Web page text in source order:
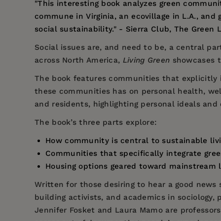
"This interesting book analyzes green
commune in Virginia, an ecovillage in L.A.,
social sustainability." - Sierra Club, The Green
Social issues are, and need to be, a central
across North America, Living Green showcases
The book features communities that explicitly
these communities has on personal health,
and residents, highlighting personal ideals
The book’s three parts explore:
How community is central to sustainable
Communities that specifically integrate
Housing options geared toward
Written for those desiring to hear a good news
building activists, and academics in
Jennifer Fosket and Laura Mamo are